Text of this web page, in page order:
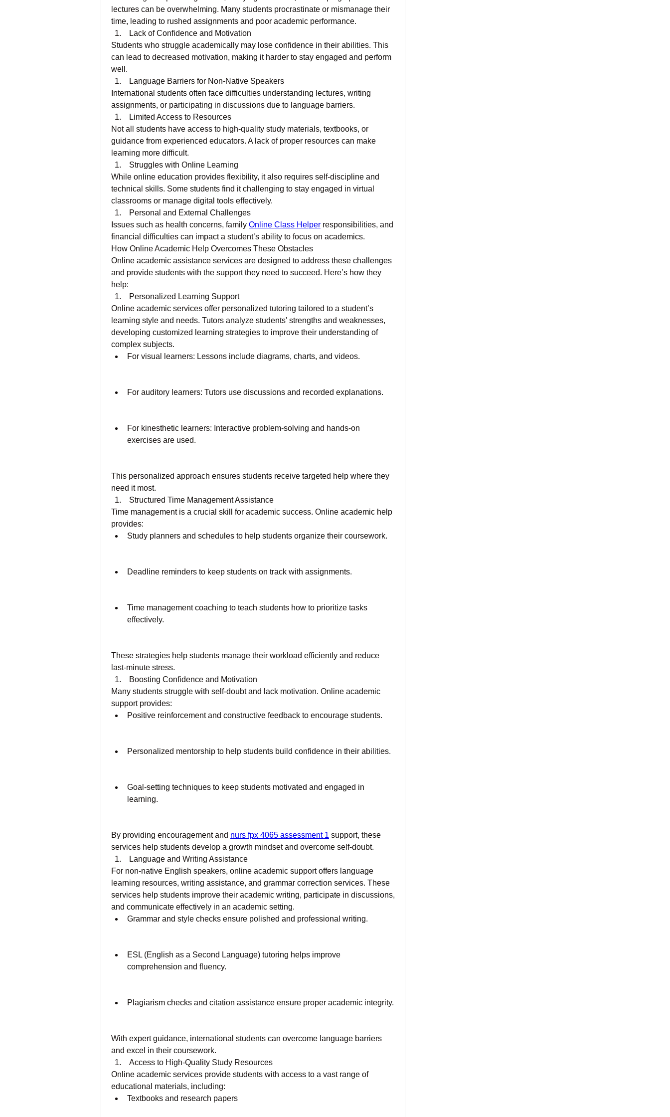
lectures can be overwhelming. Many students procrastinate or mismanage their
time, leading to rushed assignments and poor academic performance.
Lack of Confidence and Motivation
Students who struggle academically may lose confidence in their abilities. This
can lead to decreased motivation, making it harder to stay engaged and perform
well.
Language Barriers for Non-Native Speakers
International students often face difficulties understanding lectures, writing
assignments, or participating in discussions due to language barriers.
Limited Access to Resources
Not all students have access to high-quality study materials, textbooks, or
guidance from experienced educators. A lack of proper resources can make
learning more difficult.
Struggles with Online Learning
While online education provides flexibility, it also requires self-discipline and
technical skills. Some students find it challenging to stay engaged in virtual
classrooms or manage digital tools effectively.
Personal and External Challenges
Issues such as health concerns, family Online Class Helper responsibilities, and
financial difficulties can impact a student’s ability to focus on academics.
How Online Academic Help Overcomes These Obstacles
Online academic assistance services are designed to address these challenges
and provide students with the support they need to succeed. Here’s how they
help:
Personalized Learning Support
Online academic services offer personalized tutoring tailored to a student’s
learning style and needs. Tutors analyze students' strengths and weaknesses,
developing customized learning strategies to improve their understanding of
complex subjects.
For visual learners: Lessons include diagrams, charts, and videos.
For auditory learners: Tutors use discussions and recorded explanations.
For kinesthetic learners: Interactive problem-solving and hands-on
exercises are used.
This personalized approach ensures students receive targeted help where they
need it most.
Structured Time Management Assistance
Time management is a crucial skill for academic success. Online academic help
provides:
Study planners and schedules to help students organize their coursework.
Deadline reminders to keep students on track with assignments.
Time management coaching to teach students how to prioritize tasks
effectively.
These strategies help students manage their workload efficiently and reduce
last-minute stress.
Boosting Confidence and Motivation
Many students struggle with self-doubt and lack motivation. Online academic
support provides:
Positive reinforcement and constructive feedback to encourage students.
Personalized mentorship to help students build confidence in their abilities.
Goal-setting techniques to keep students motivated and engaged in
learning.
By providing encouragement and nurs fpx 4065 assessment 1 support, these
services help students develop a growth mindset and overcome self-doubt.
Language and Writing Assistance
For non-native English speakers, online academic support offers language
learning resources, writing assistance, and grammar correction services. These
services help students improve their academic writing, participate in discussions,
and communicate effectively in an academic setting.
Grammar and style checks ensure polished and professional writing.
ESL (English as a Second Language) tutoring helps improve
comprehension and fluency.
Plagiarism checks and citation assistance ensure proper academic integrity.
With expert guidance, international students can overcome language barriers
and excel in their coursework.
Access to High-Quality Study Resources
Online academic services provide students with access to a vast range of
educational materials, including:
Textbooks and research papers